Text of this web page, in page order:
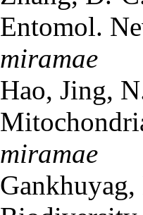
Entomol.
miramae
Hao, Jing,
miramae